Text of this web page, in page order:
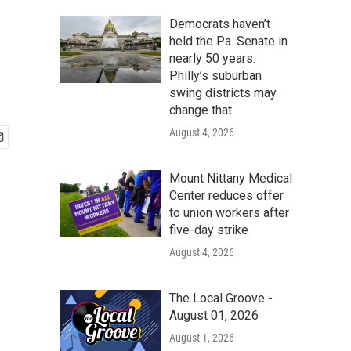
Democrats haven’t
held the Pa. Senate in
nearly 50 years.
Philly’s suburban
swing districts may
change that
August 4, 2026
Mount Nittany Medical
Center reduces offer
to union workers after
five-day strike
August 4, 2026
The Local Groove -
August 01, 2026
August 1, 2026